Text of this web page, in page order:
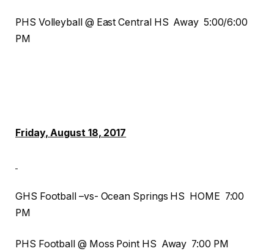
PHS Volleyball @ East Central HS Away 5:00/6:00
PM
Friday, August 18, 2017
GHS Football –vs- Ocean Springs HS HOME 7:00
PM
PHS Football @ Moss Point HS Away 7:00 PM